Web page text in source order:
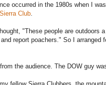
occurred in the 1980s when I
Club.
"These people are outdoors
report poachers." So I arranged
the audience. The DOW guy